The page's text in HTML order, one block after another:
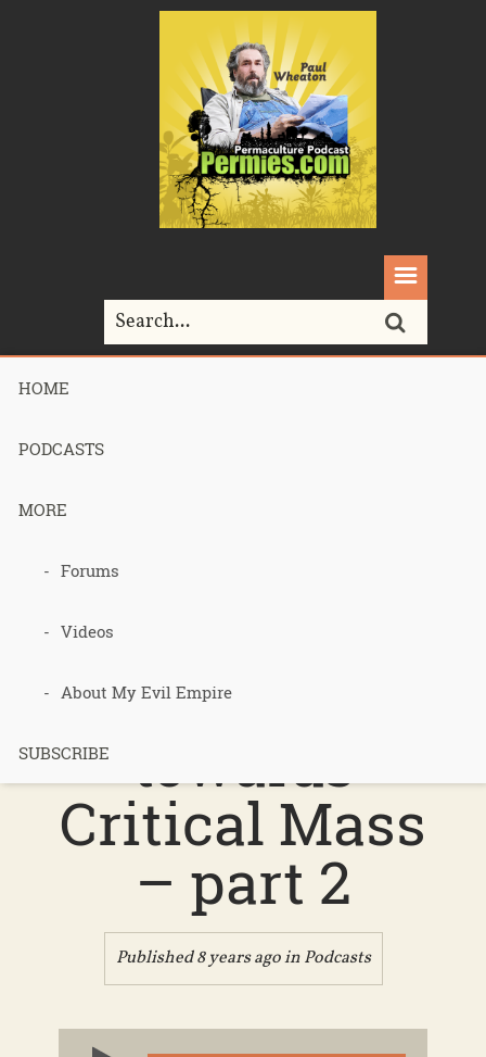
HOME
PODCASTS
MORE
Forums
Videos
About My Evil Empire
SUBSCRIBE
Home>
Mass – part 2
podcast 403
– Bits and
Bobs
towards
Critical Mass
– part 2
Published 8 years ago inPodcasts
Audio